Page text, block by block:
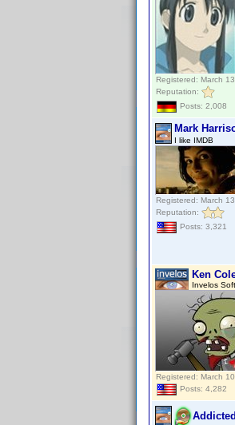
Registered: March
Reputation:
Posts: 2,008
Mark
I like IMDB
Registered: March
Reputation:
Posts: 3,321
Ken
Invelos
Registered: March
Posts: 4,282